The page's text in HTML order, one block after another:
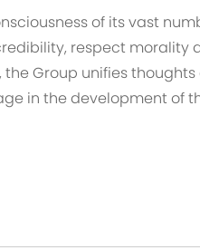
of its vast
respect morality
Group unifies
in the development of